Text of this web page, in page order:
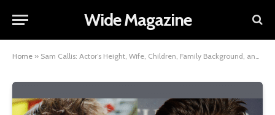
Wide Magazine
Home » Sam Callis: Actor’s Height, Wife, Children, Family Background, and Net Worth Insights